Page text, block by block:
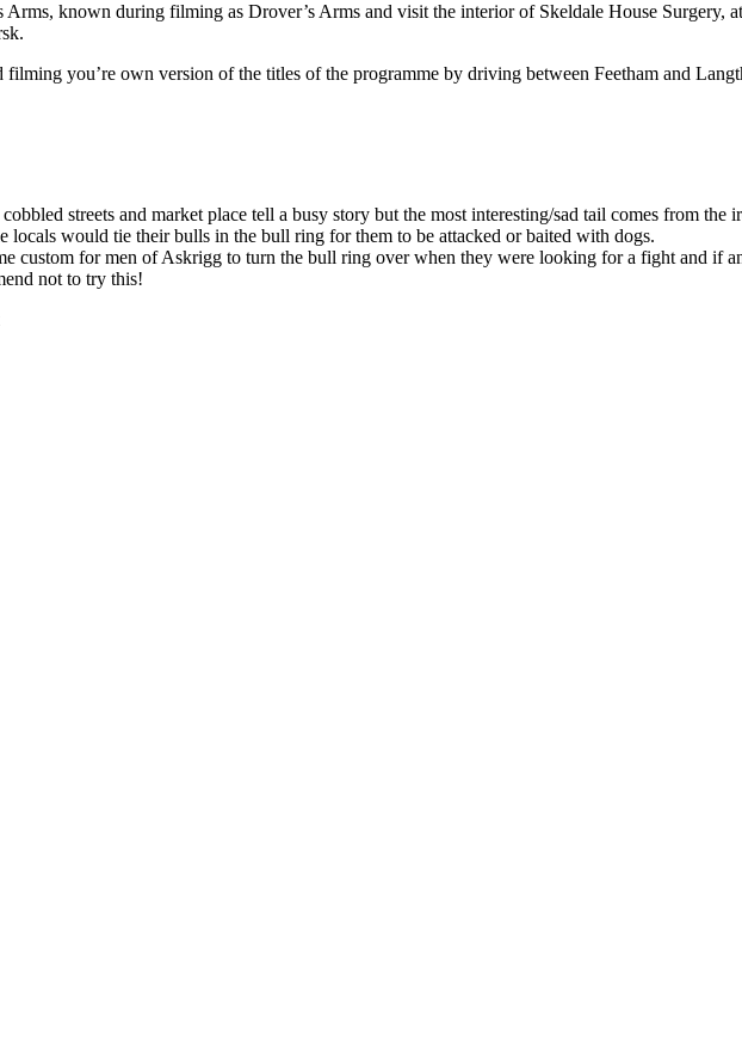
known during filming as Drover’s Arms and visit the interior of Skeldale House Surgery,
you’re own version of the titles of the programme by driving between Feetham and
streets and market place tell a busy story but the most interesting/sad tail comes from
locals would tie their bulls in the bull ring for them to be attacked or baited with dogs.
custom for men of Askrigg to turn the bull ring over when they were looking for a fight and if
not to try this!